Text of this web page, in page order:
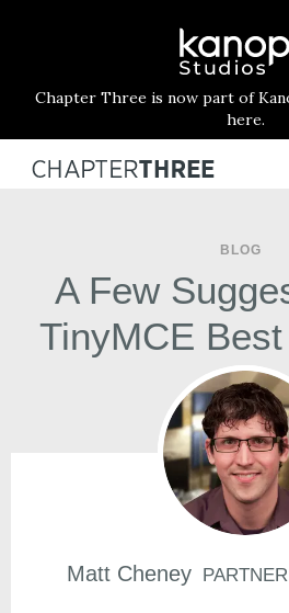
HOME
BLOG
Kanopi
Chapter Three is now part of
here.
BLOG
A Few
TinyMCE
Matt Cheney PARTNER